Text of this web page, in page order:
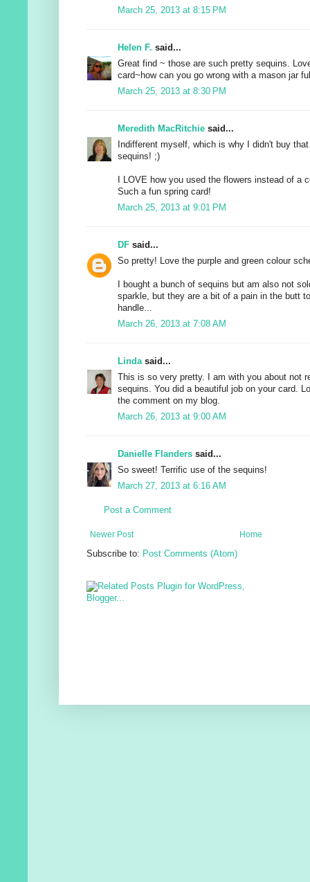
March 25, 2013 at 8:15 PM
Helen F. said...
Great find ~ those are such pretty sequins.
card~how can you go wrong with a mason jar
March 25, 2013 at 8:30 PM
Meredith MacRitchie said...
Indifferent myself, which is why I didn't buy
sequins! ;)
I LOVE how you used the flowers instead of a
Such a fun spring card!
March 25, 2013 at 9:01 PM
DF said...
So pretty! Love the purple and green colour
I bought a bunch of sequins but am also not
sparkle, but they are a bit of a pain in the butt
handle...
March 26, 2013 at 7:08 AM
Linda said...
This is so very pretty. I am with you about not
sequins. You did a beautiful job on your card.
the comment on my blog.
March 26, 2013 at 9:00 AM
Danielle Flanders said...
So sweet! Terrific use of the sequins!
March 27, 2013 at 6:16 AM
Post a Comment
Newer Post
Home
Subscribe to: Post Comments (Atom)